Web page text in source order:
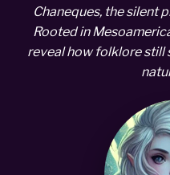
Chaneques, the silent
Rooted in
reveal how folklore still